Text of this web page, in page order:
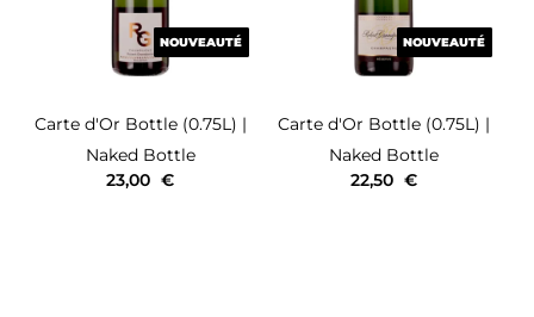
NOUVEAUTÉ
Carte d'Or Bottle (0.75L) |
Naked Bottle
NOUVEAUTÉ
23,00 €
NOUVEAUTÉ
Carte d'Or Bottle (0.75L) |
Naked Bottle
NOUVEAUTÉ
22,50 €